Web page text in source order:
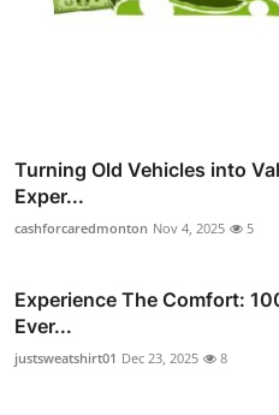
Turning Old Vehicles into
Exper...
cashforcaredmonton Nov 4, 2025 5
Experience The Comfort:
Ever...
justsweatshirt01 Dec 23, 2025 8